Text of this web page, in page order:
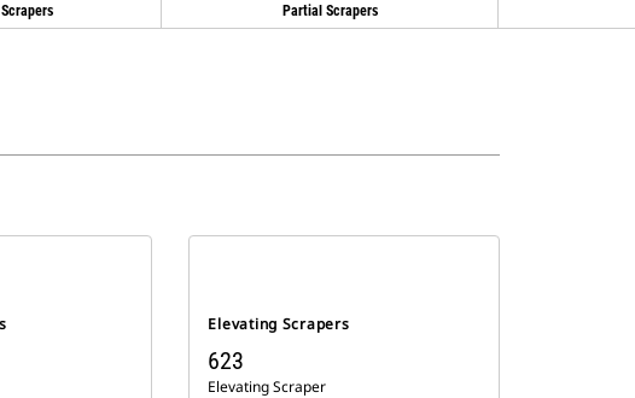
Partial Scrapers
Elevating Scrapers
623
Elevating Scraper